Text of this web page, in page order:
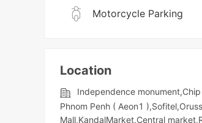
Motorcycle Parking
Location
Independence
Phnom Penh ( Aeon1
Mall,KandalMarket,Central